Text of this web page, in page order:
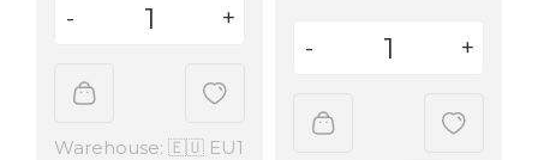
Warehouse: 🇪🇺 EU1